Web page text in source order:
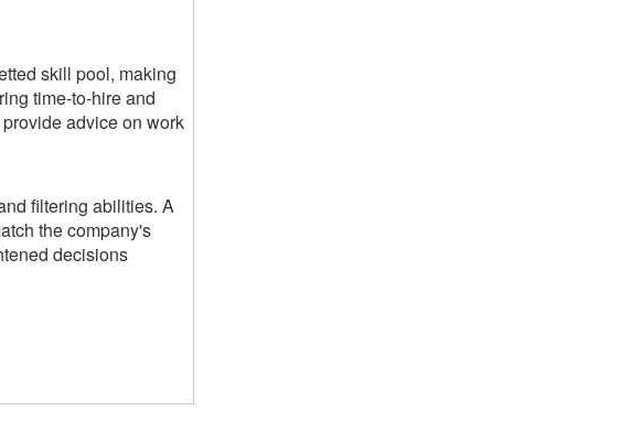
skill pool, making
time-to-hire and
advice on work
filtering abilities. A
the company's
decisions